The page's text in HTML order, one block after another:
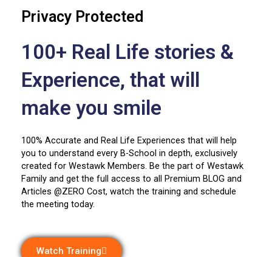
Privacy Protected
100+ Real Life stories &
Experience, that will
make you smile
100% Accurate and Real Life Experiences that will help
you to understand every B-School in depth, exclusively
created for Westawk Members. Be the part of Westawk
Family and get the full access to all Premium BLOG and
Articles @ZERO Cost, watch the training and schedule
the meeting today.
Watch Training